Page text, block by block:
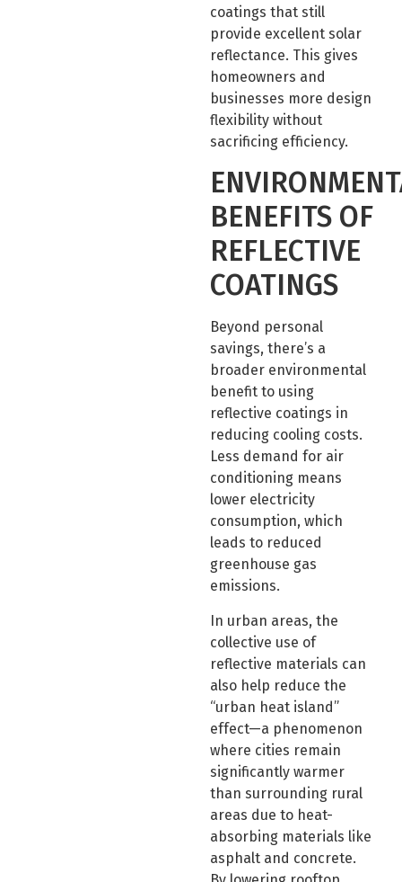
coatings that still
provide excellent solar
reflectance. This gives
homeowners and
businesses more design
flexibility without
sacrificing efficiency.
BENEFITS OF
REFLECTIVE
COATINGS
Beyond personal
savings, there’s a
broader environmental
benefit to using
reflective coatings in
reducing cooling costs.
Less demand for air
conditioning means
lower electricity
consumption, which
leads to reduced
greenhouse gas
emissions.
In urban areas, the
collective use of
reflective materials can
also help reduce the
“urban heat island”
effect—a phenomenon
where cities remain
significantly warmer
than surrounding rural
areas due to heat-
absorbing materials like
asphalt and concrete.